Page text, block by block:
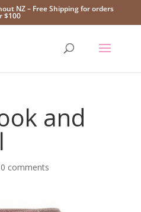
NZ – Free Shipping for orders
$100
and
0 comments